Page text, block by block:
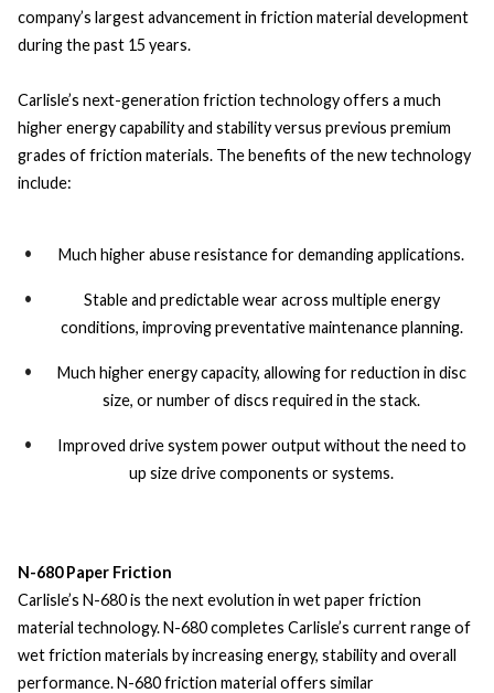
company’s largest advancement in friction material development
during the past 15 years.
Carlisle’s next-generation friction technology offers a much
higher energy capability and stability versus previous premium
grades of friction materials. The benefits of the new technology
include:
Much higher abuse resistance for demanding applications.
Stable and predictable wear across multiple energy
conditions, improving preventative maintenance planning.
Much higher energy capacity, allowing for reduction in disc
size, or number of discs required in the stack.
Improved drive system power output without the need to
up size drive components or systems.
N-680 Paper Friction
Carlisle’s N-680 is the next evolution in wet paper friction
material technology. N-680 completes Carlisle’s current range of
wet friction materials by increasing energy, stability and overall
performance. N-680 friction material offers similar